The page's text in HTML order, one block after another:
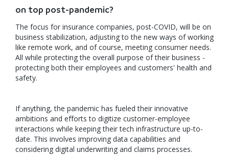
on top post-pandemic?
The focus for insurance companies, post-COVID, will be on
business stabilization, adjusting to the new ways of working
like remote work, and of course, meeting consumer needs.
All while protecting the overall purpose of their business -
protecting both their employees and customers' health and
safety.
If anything, the pandemic has fueled their innovative
ambitions and efforts to digitize customer-employee
interactions while keeping their tech infrastructure up-to-
date. This involves improving data capabilities and
considering digital underwriting and claims processes.